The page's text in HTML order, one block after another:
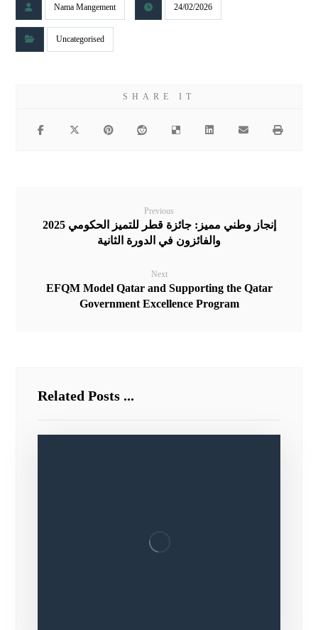
Nama Mangement 24/02/2026
Uncategorised
Previous
إنجاز وطني مميز: جائزة قطر للتميز الحكومي 2025
والفائزون في الدورة الثانية
Next
EFQM Model Qatar and Supporting the Qatar
Government Excellence Program
Related Posts ...